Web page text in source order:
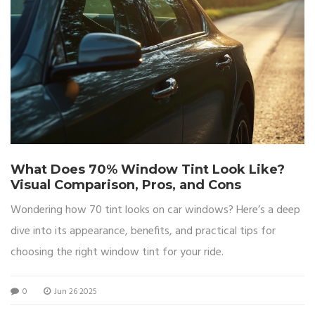
What Does 70% Window Tint Look Like?
Visual Comparison, Pros, and Cons
Wondering how 70 tint looks on car windows? Here’s a deep
dive into its appearance, benefits, and practical tips for
choosing the right window tint for your ride.
0 Jun 26 2025